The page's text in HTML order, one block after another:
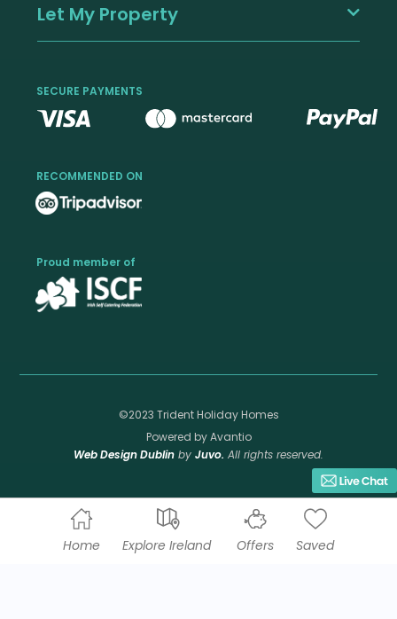
Home Explore Ireland Offers Saved
Let My Property
SECURE PAYMENTS
RECOMMENDED ON
Proud member of
©2023 Trident Holiday Homes
Powered by Avantio
Web Design Dublin by Juvo. All rights reserved.